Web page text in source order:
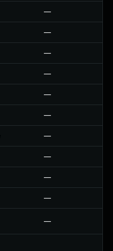
—
—
—
—
—
—
—
—
—
—
—